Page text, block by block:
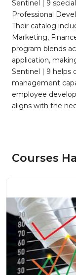
Sentinel | 9
Professional
Their catalog
Marketing,
program blends
application,
Sentinel | 9 helps
management
employee
aligns with the
Courses